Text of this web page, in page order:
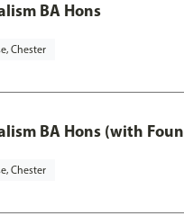
BA Hons
Chester
BA Hons (with
Chester